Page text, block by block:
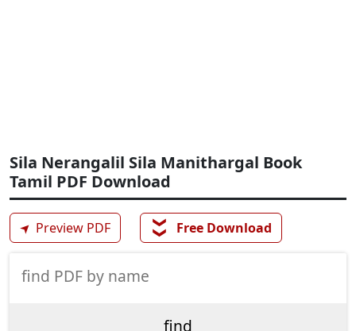
Sila Nerangalil Sila Manithargal Book
Tamil PDF Download
➤ Preview PDF ❯❯ Free Download